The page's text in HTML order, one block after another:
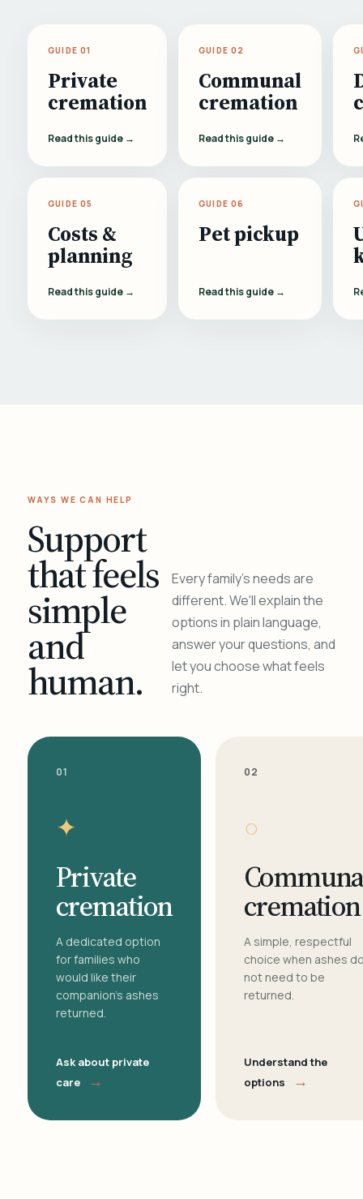
GUIDE 01
Private
cremation
Read this guide →
GUIDE 02
Communal
cremation
Read this guide →
GUIDE 05
Costs &
planning
Read this guide →
GUIDE 06
Pet pickup
Read this guide →
WAYS WE CAN HELP
Support
that feels
simple
and
human.
Every family's needs are
different. We'll explain the
options in plain language,
answer your questions, and
let you choose what feels
right.
01
✦
Private
cremation
A dedicated option
for families who
would like their
companion's ashes
returned.
Ask about private
care
→
02
○
cremation
A simple, respectful
choice when ashes
not need to be
returned.
Understand the
options
→